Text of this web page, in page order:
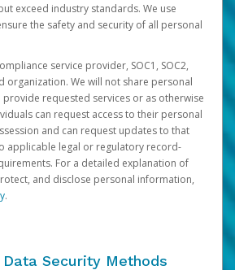
exceed industry standards. We use
the safety and security of all personal
service provider, SOC1, SOC2,
organization. We will not share personal
requested services or as otherwise
can request access to their personal
and can request updates to that
applicable legal or regulatory record-
For a detailed explanation of
and disclose personal information,
.
Data Security Methods